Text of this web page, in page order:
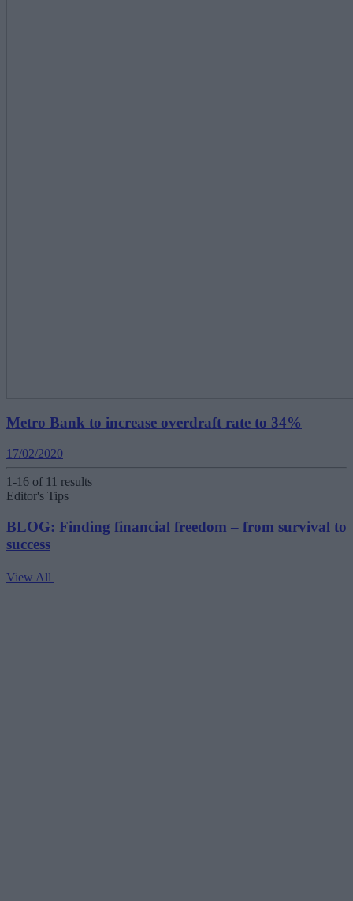
Metro Bank to increase overdraft rate to 34%
17/02/2020
1-16 of 11 results
Editor's Tips
BLOG: Finding financial freedom – from survival to
success
View All